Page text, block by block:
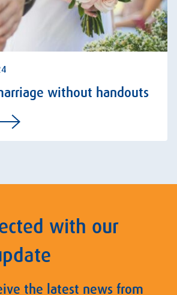
without handouts
with our
the latest news from